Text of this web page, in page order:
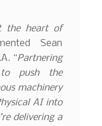
the heart of
Sean
“Partnering
push the
machinery
AI into
delivering a